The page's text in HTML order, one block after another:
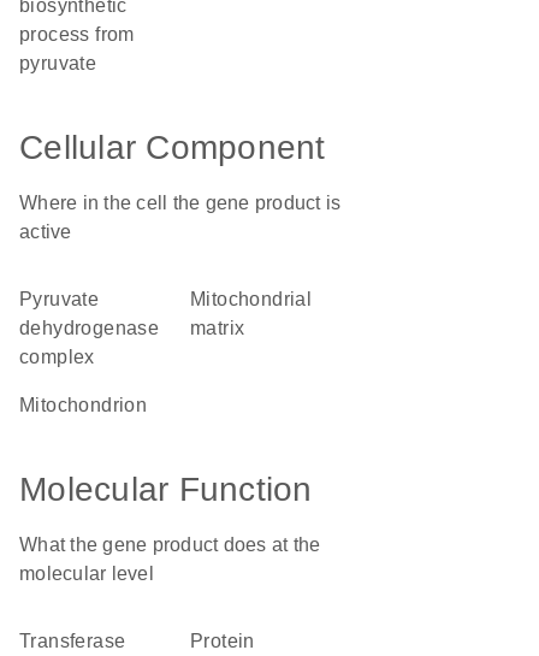
biosynthetic
process from
pyruvate
Cellular Component
Where in the cell the gene product is
active
pyruvate
dehydrogenase
complex
mitochondrial
matrix
mitochondrion
Molecular Function
What the gene product does at the
molecular level
transferase
protein